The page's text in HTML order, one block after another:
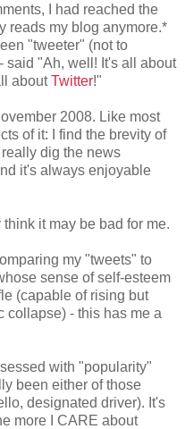
I had reached the
reads my blog anymore.*
"tweeter" (not to
said "Ah, well! It's all about
aboutTwitter!"
2008. Like most
of it: I find the brevity of
dig the news
it's always enjoyable
it may be bad for me.
my "tweets" to
sense of self-esteem
(capable of rising but
collapse) - this has me a
with "popularity"
been either of those
designated driver). It's
more I CARE about